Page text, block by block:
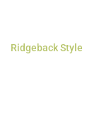
Ridgeback Style